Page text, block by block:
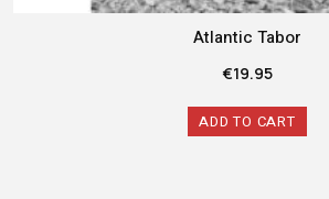
Atlantic Tabor
€19.95
ADD TO CART